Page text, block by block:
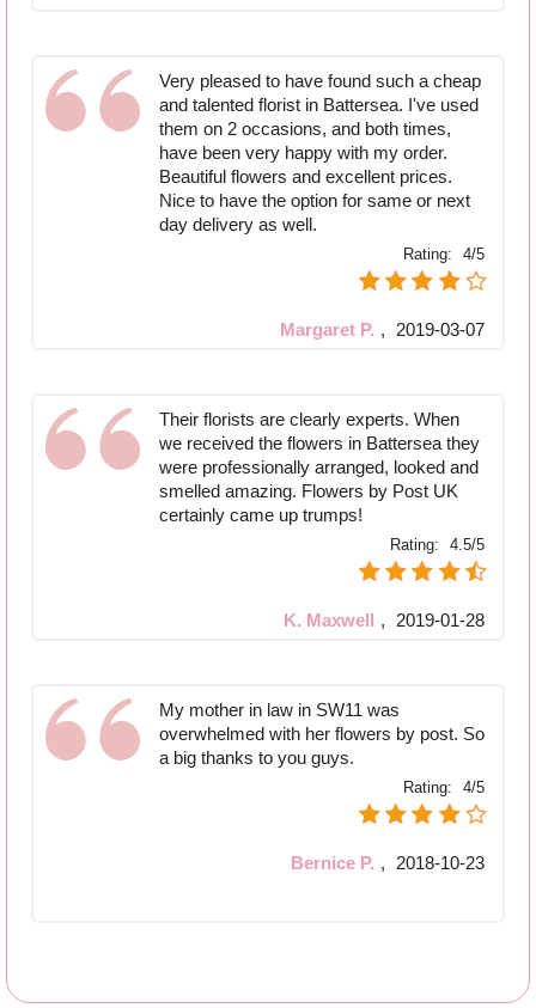
Very pleased to have found such a cheap
and talented florist in Battersea. I've used
them on 2 occasions, and both times,
have been very happy with my order.
Beautiful flowers and excellent prices.
Nice to have the option for same or next
day delivery as well.
Rating: 4/5
Margaret P. , 2019-03-07
Their florists are clearly experts. When
we received the flowers in Battersea they
were professionally arranged, looked and
smelled amazing. Flowers by Post UK
certainly came up trumps!
Rating: 4.5/5
K. Maxwell , 2019-01-28
My mother in law in SW11 was
overwhelmed with her flowers by post. So
a big thanks to you guys.
Rating: 4/5
Bernice P. , 2018-10-23